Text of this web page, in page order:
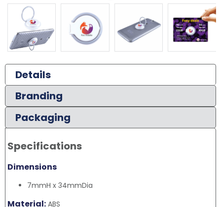
Details
Branding
Packaging
Specifications
Dimensions
7mmH x 34mmDia
Material: ABS